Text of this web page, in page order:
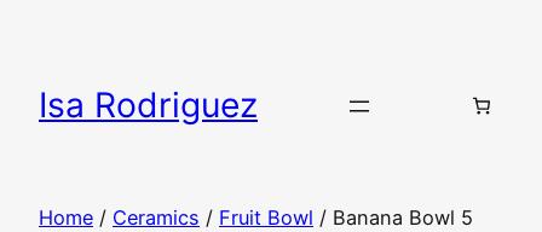
content
Isa Rodriguez
Home / Ceramics / Fruit Bowl / Banana Bowl 5